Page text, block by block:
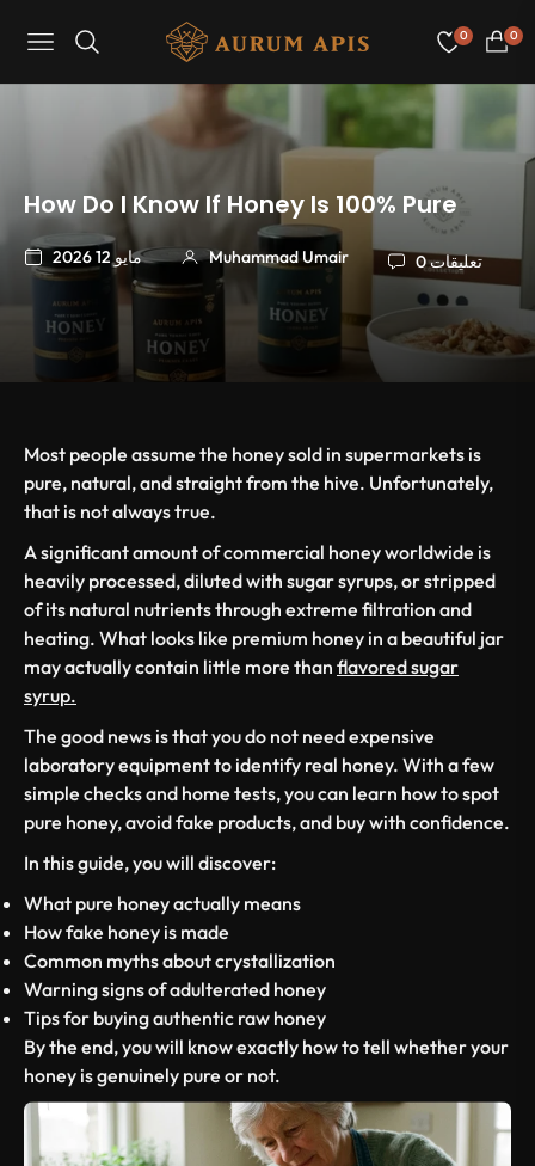
Navigation
0
عربة
0
How Do I Know If Honey Is 100% Pure
مايو 12 2026 Muhammad Umair 0 تعليقات
Most people assume the honey sold in supermarkets is
pure, natural, and straight from the hive. Unfortunately,
that is not always true.
A significant amount of commercial honey worldwide is
heavily processed, diluted with sugar syrups, or stripped
of its natural nutrients through extreme filtration and
heating. What looks like premium honey in a beautiful jar
may actually contain little more than flavored sugar
syrup.
The good news is that you do not need expensive
laboratory equipment to identify real honey. With a few
simple checks and home tests, you can learn how to spot
pure honey, avoid fake products, and buy with confidence.
In this guide, you will discover:
What pure honey actually means
How fake honey is made
Common myths about crystallization
Warning signs of adulterated honey
Tips for buying authentic raw honey
By the end, you will know exactly how to tell whether your
honey is genuinely pure or not.